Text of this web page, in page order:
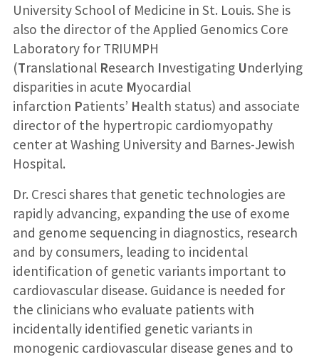
University School of Medicine in St. Louis. She is
also the director of the Applied Genomics Core
Laboratory for TRIUMPH
(Translational Research Investigating Underlying
disparities in acute Myocardial
infarction Patients’ Health status) and associate
director of the hypertropic cardiomyopathy
center at Washing University and Barnes-Jewish
Hospital.
Dr. Cresci shares that genetic technologies are
rapidly advancing, expanding the use of exome
and genome sequencing in diagnostics, research
and by consumers, leading to incidental
identification of genetic variants important to
cardiovascular disease. Guidance is needed for
the clinicians who evaluate patients with
incidentally identified genetic variants in
monogenic cardiovascular disease genes and to